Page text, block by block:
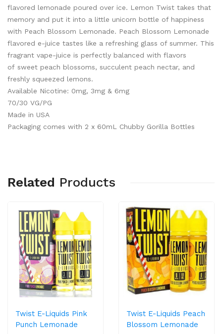
flavored lemonade poured over ice. Lemon Twist takes that
memory and put it into a little unicorn bottle of happiness
with Peach Blossom Lemonade. Peach Blossom Lemonade
flavored e-juice tastes like a refreshing glass of summer. This
fragrant vape-juice is perfectly balanced with flavors
of sweet peach blossoms, succulent peach nectar, and
freshly squeezed lemons.
Available Nicotine: 0mg, 3mg & 6mg
70/30 VG/PG
Made in USA
Packaging comes with 2 x 60mL Chubby Gorilla Bottles
Related Products
Twist E-Liquids Pink
Punch Lemonade
Twist E-Liquids Peach
Blossom Lemonade